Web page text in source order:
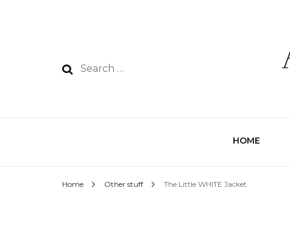
HOME
Home Other stuff The Little WHITE Jacket